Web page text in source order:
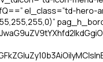
el_class=”td-